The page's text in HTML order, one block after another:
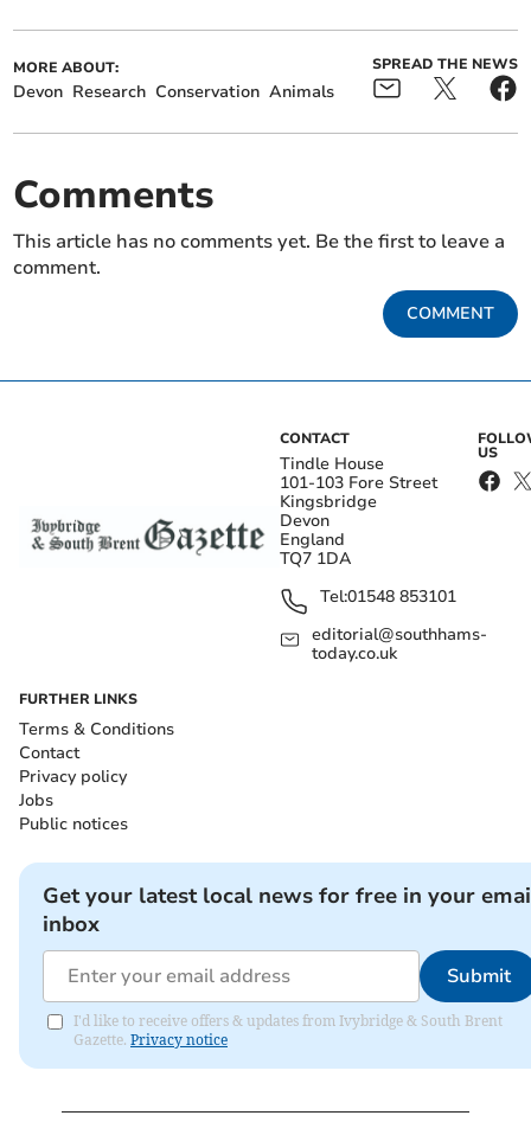
MORE ABOUT:
Devon Research Conservation Animals
SPREAD THE NEWS
Comments
This article has no comments yet. Be the first to leave a
comment.
COMMENT
CONTACT
Tindle House
101-103 Fore Street
Kingsbridge
Devon
England
TQ7 1DA
Tel:01548 853101
editorial@southhams-
today.co.uk
US
FURTHER LINKS
Terms & Conditions
Contact
Privacy policy
Jobs
Public notices
Get your latest local news for free in your
inbox
Submit
I'd like to receive offers & updates from Ivybridge & South Brent
Gazette. Privacy notice